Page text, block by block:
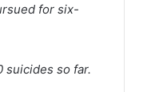
for six-
suicides so far.